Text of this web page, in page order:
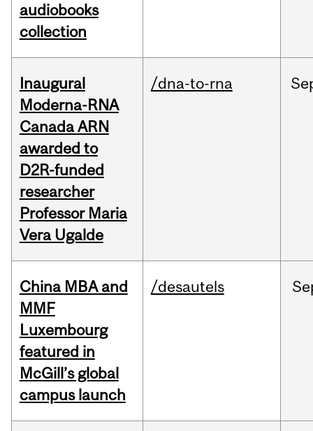
audiobooks
collection
Inaugural
Moderna-RNA
Canada ARN
awarded to
D2R-funded
researcher
Professor Maria
Vera Ugalde
/dna-to-rna
China MBA and
MMF
Luxembourg
featured in
McGill’s global
campus launch
/desautels